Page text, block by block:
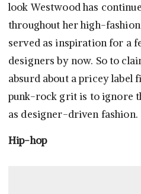
look Westwood has
throughout her high-
served as inspiration for a
designers by now. So to
absurd about a pricey
punk-rock grit is to ignore
as designer-driven fashion.
Hip-hop